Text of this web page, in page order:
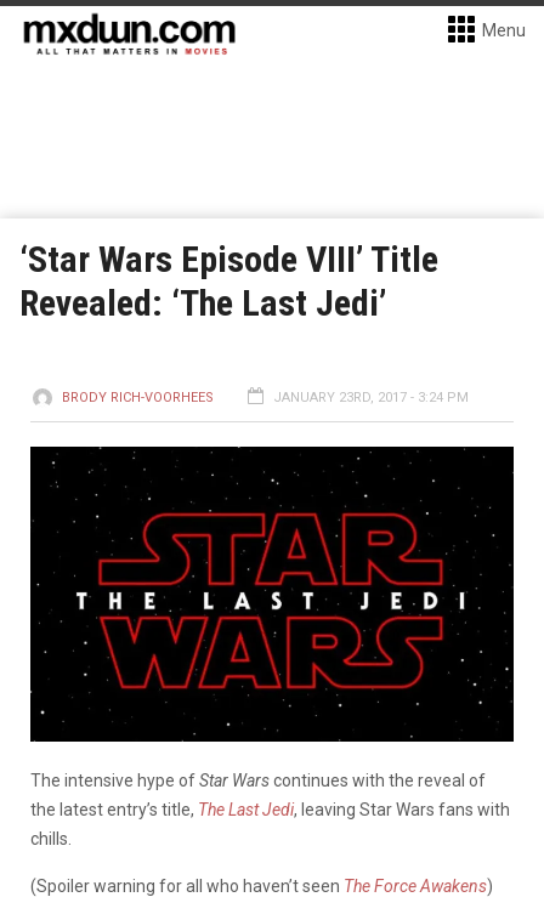
Menu
‘Star Wars Episode VIII’ Title
Revealed: ‘The Last Jedi’
BRODY RICH-VOORHEES JANUARY 23RD, 2017 - 3:24 PM
The intensive hype ofStar Warscontinues with the reveal of
the latest entry’s title, The Last Jedi, leaving Star Wars fans with
chills.
(Spoiler warning for all who haven’t seen The Force Awakens)